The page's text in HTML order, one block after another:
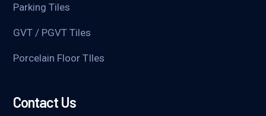
Parking Tiles
GVT / PGVT Tiles
Porcelain Floor TIles
Contact Us